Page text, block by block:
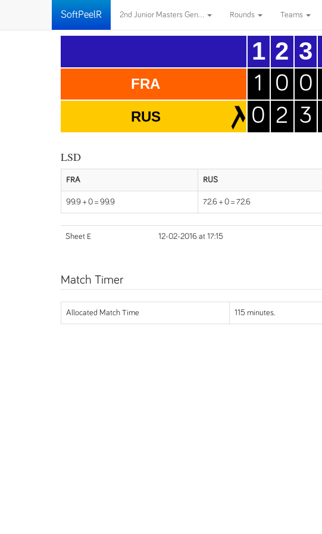
SoftPeelR 2nd Junior Masters Gen... Rounds Teams
FRA
RUS
1
1
0
2
0
2
3
0
3
LSD
FRA RUS
99.9 + 0 = 99.9 72.6 + 0 = 72.6
Sheet E 12-02-2016 at 17:15
Match Timer
Allocated Match Time 115 minutes.